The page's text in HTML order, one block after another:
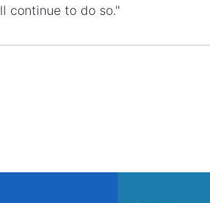
continue to do so."